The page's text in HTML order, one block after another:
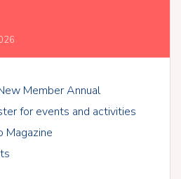
Member Annual
for events and activities
Magazine